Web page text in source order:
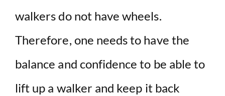
walkers do not have wheels.
Therefore, one needs to have the
balance and confidence to be able to
lift up a walker and keep it back